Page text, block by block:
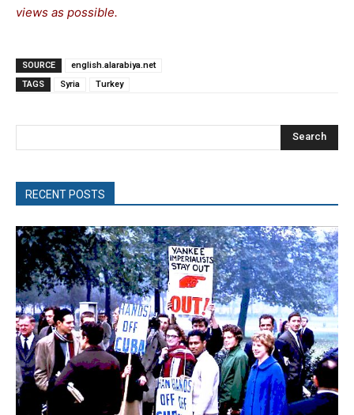
views as possible.
SOURCE
english.alarabiya.net
TAGS
Syria Turkey
Search
RECENT POSTS